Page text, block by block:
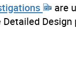
are
Design